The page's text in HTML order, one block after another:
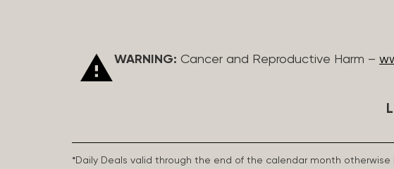
WARNING: Cancer and Reproductive Harm –
*Daily Deals valid through the end of the calendar month